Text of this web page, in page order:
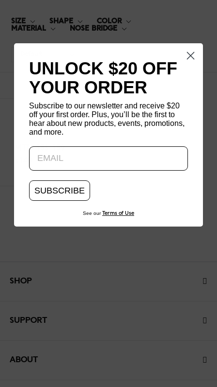
SIZE SHAPE
COLOR
MATERIAL
NOSE BRIDGE
1products
MTN-15S-159
SHOP
SUPPORT
ABOUT
UNLOCK $20 OFF
YOUR ORDER
Subscribe to our newsletter and receive $20
off your first order. Plus, you’ll be the first to
hear about new products, events, promotions,
and more.
SUBSCRIBE
See our Terms of Use